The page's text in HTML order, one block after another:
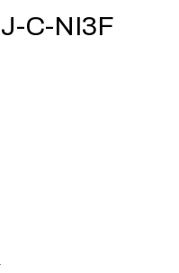
C-NI3F